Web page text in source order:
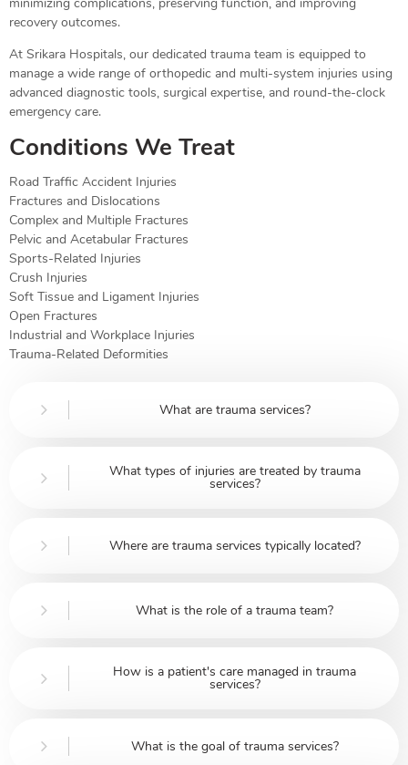
minimizing complications, preserving function, and improving
recovery outcomes.
At Srikara Hospitals, our dedicated trauma team is equipped to
manage a wide range of orthopedic and multi-system injuries using
advanced diagnostic tools, surgical expertise, and round-the-clock
emergency care.
Conditions We Treat
Road Traffic Accident Injuries
Fractures and Dislocations
Complex and Multiple Fractures
Pelvic and Acetabular Fractures
Sports-Related Injuries
Crush Injuries
Soft Tissue and Ligament Injuries
Open Fractures
Industrial and Workplace Injuries
Trauma-Related Deformities
What are trauma services?
What types of injuries are treated by trauma
services?
Where are trauma services typically located?
What is the role of a trauma team?
How is a patient's care managed in trauma
services?
What is the goal of trauma services?